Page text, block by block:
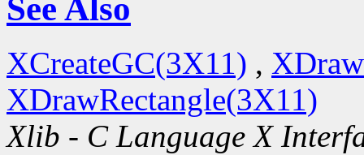
See Also
XCreateGC(3X11) ,
XDrawRectangle(3X11)
Xlib - C Language X